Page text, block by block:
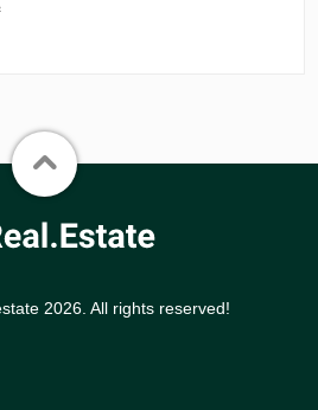
2026. All rights reserved!